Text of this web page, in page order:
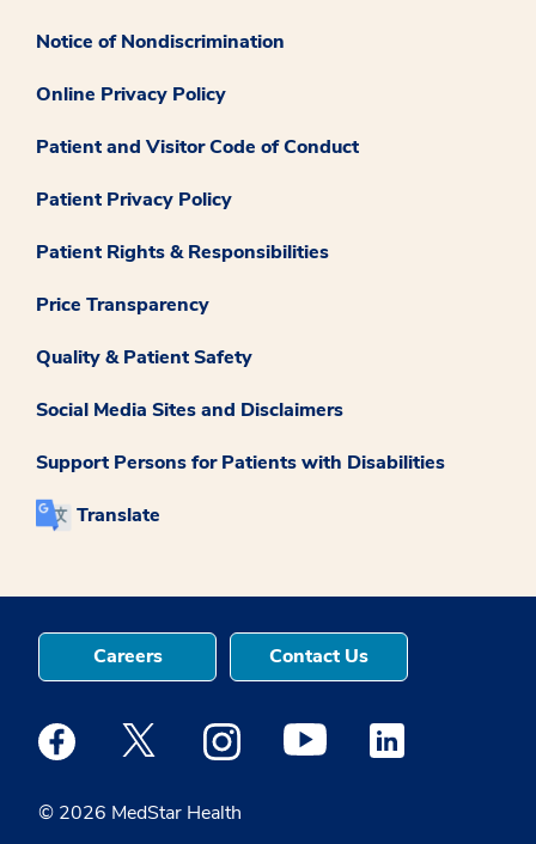
Notice of Nondiscrimination
Online Privacy Policy
Patient and Visitor Code of Conduct
Patient Privacy Policy
Patient Rights & Responsibilities
Price Transparency
Quality & Patient Safety
Social Media Sites and Disclaimers
Support Persons for Patients with Disabilities
Translate
© 2026 MedStar Health
Careers Contact Us
Medstar Facebook opens a new window
Medstar Twitter opens a new window
Medstar Instagram opens a new
Medstar Youtube opens a
Medstar Linkedin